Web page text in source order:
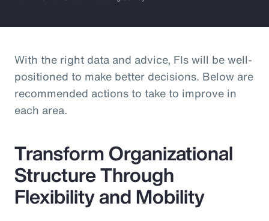
With the right data and advice, FIs will be well-
positioned to make better decisions. Below are
recommended actions to take to improve in
each area.
Transform Organizational
Structure Through
Flexibility and Mobility